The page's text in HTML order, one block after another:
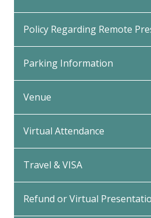
Policy Regarding Remote
Parking Information
Venue
Virtual Attendance
Travel & VISA
Refund or Virtual